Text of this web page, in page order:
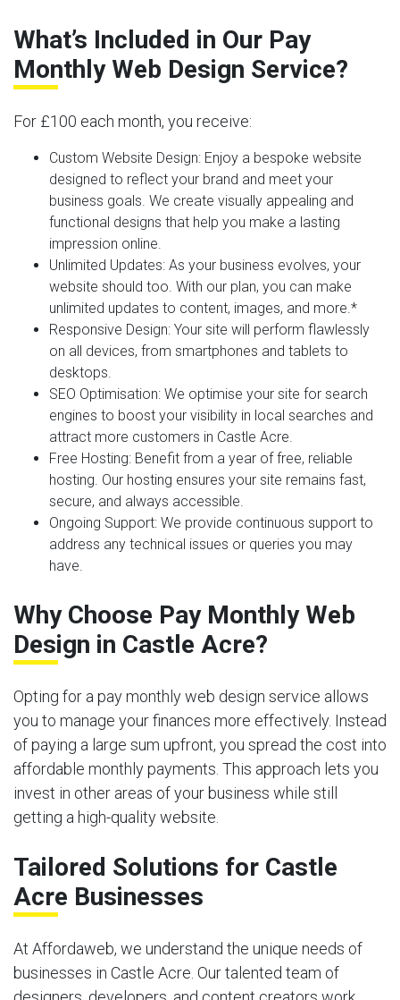
What’s Included in Our Pay
Monthly Web Design Service?
For £100 each month, you receive:
Custom Website Design: Enjoy a bespoke website
designed to reflect your brand and meet your
business goals. We create visually appealing and
functional designs that help you make a lasting
impression online.
Unlimited Updates: As your business evolves, your
website should too. With our plan, you can make
unlimited updates to content, images, and more.*
Responsive Design: Your site will perform flawlessly
on all devices, from smartphones and tablets to
desktops.
SEO Optimisation: We optimise your site for search
engines to boost your visibility in local searches and
attract more customers in Castle Acre.
Free Hosting: Benefit from a year of free, reliable
hosting. Our hosting ensures your site remains fast,
secure, and always accessible.
Ongoing Support: We provide continuous support to
address any technical issues or queries you may
have.
Why Choose Pay Monthly Web
Design in Castle Acre?
Opting for a pay monthly web design service allows
you to manage your finances more effectively. Instead
of paying a large sum upfront, you spread the cost into
affordable monthly payments. This approach lets you
invest in other areas of your business while still
getting a high-quality website.
Tailored Solutions for Castle
Acre Businesses
At Affordaweb, we understand the unique needs of
businesses in Castle Acre. Our talented team of